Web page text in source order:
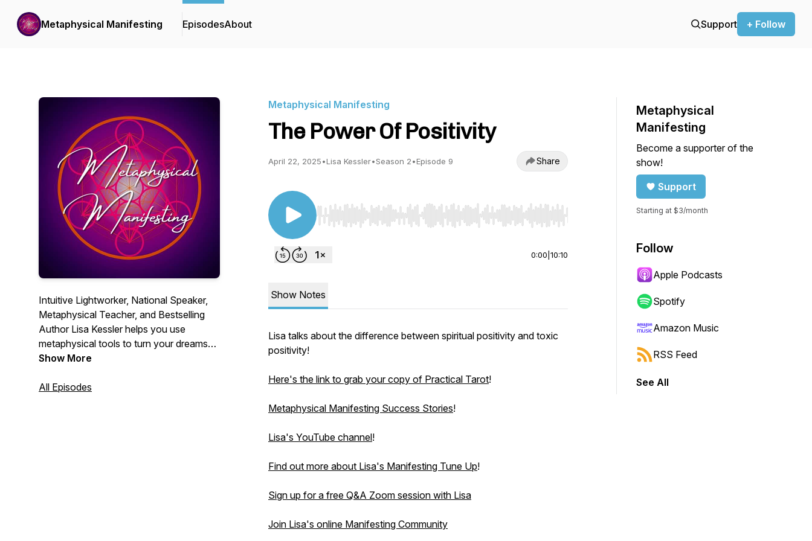
Metaphysical Manifesting EpisodesAbout Support + Follow
Intuitive Lightworker, National Speaker,
Metaphysical Teacher, ​and Bestselling
Author Lisa Kessler helps you use
metaphysical tools to turn your dreams
into your reality!
Show More
All Episodes
Metaphysical Manifesting
The Power Of Positivity
April 22, 2025•Lisa Kessler•Season 2•Episode 9 Share
Use Left/Right to seek, Home/End to jump to start or end. Hold shift to jump forward or backward.
0:00 10:10
Show Notes
Lisa talks about the difference between spiritual positivity and toxic
positivity!
Here's the link to grab your copy of Practical Tarot!
Metaphysical Manifesting Success Stories!
Lisa's YouTube channel!
Find out more about Lisa's Manifesting Tune Up!
Sign up for a free Q&A Zoom session with Lisa
Join Lisa's online Manifesting Community
Metaphysical
Manifesting
Become a supporter of the
show!
Support
Starting at $3/month
Follow
Apple Podcasts
Spotify
Amazon Music
RSS Feed
See All